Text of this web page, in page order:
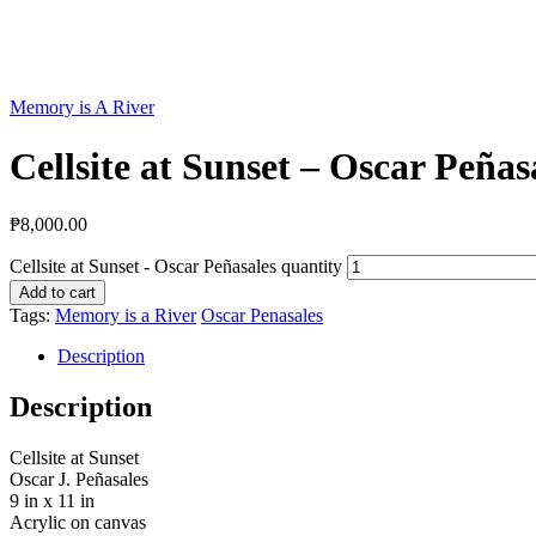
Memory is A River
Cellsite at Sunset – Oscar
₱8,000.00
Cellsite at Sunset - Oscar Peñasales quantity
Add to cart
Tags: Memory is a River Oscar Penasales
Description
Description
Cellsite at Sunset
Oscar J. Peñasales
9 in x 11 in
Acrylic on canvas